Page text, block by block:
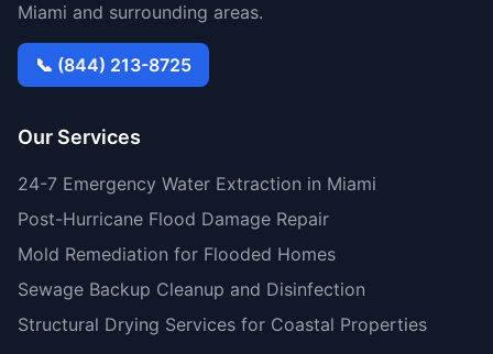
Miami and surrounding areas.
📞 (844) 213-8725
Our Services
24-7 Emergency Water Extraction in Miami
Post-Hurricane Flood Damage Repair
Mold Remediation for Flooded Homes
Sewage Backup Cleanup and Disinfection
Structural Drying Services for Coastal Properties